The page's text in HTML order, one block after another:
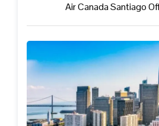
Air Canada Santiago